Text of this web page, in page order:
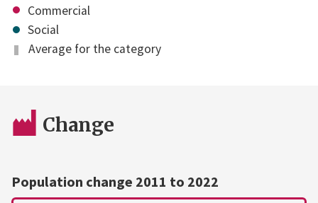
Commercial
Social
Average for the category
Change
Population change 2011 to 2022